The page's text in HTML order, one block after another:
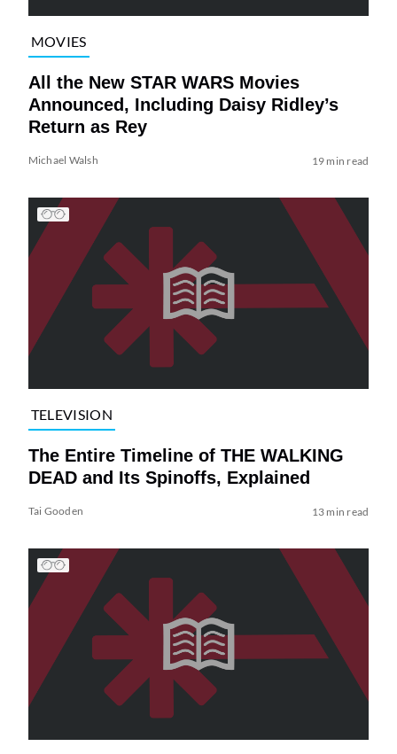
MOVIES
All the New STAR WARS Movies
Announced, Including Daisy Ridley’s
Return as Rey
Michael Walsh 19 min read
TELEVISION
The Entire Timeline of THE WALKING
DEAD and Its Spinoffs, Explained
Tai Gooden 13 min read